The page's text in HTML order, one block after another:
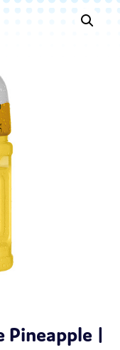
Pineapple |